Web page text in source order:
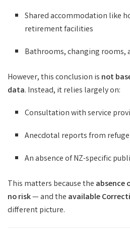
Shared accommodation like
retirement facilities
Bathrooms, changing rooms,
However, this conclusion is not
data. Instead, it relies largely on:
Consultation with service
Anecdotal reports from
An absence of NZ-specific
This matters because the absence
no risk— and the available
different picture.